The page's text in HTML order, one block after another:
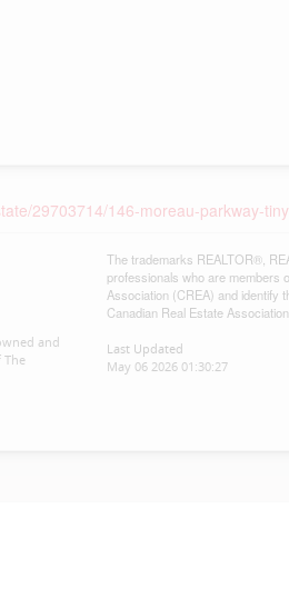
29703714/146-moreau-parkway-
and
The
The trademarks REALTOR®,
professionals who are members
Association (CREA) and identify
Canadian Real Estate
Last Updated
May 06 2026 01:30:27